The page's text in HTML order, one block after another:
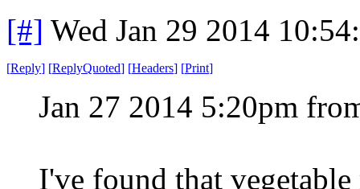
[#] Wed Jan 29 2014
[Reply] [ReplyQuoted] [Headers] [Print]
Jan 27 2014 5:20pm
I've found that vegetable